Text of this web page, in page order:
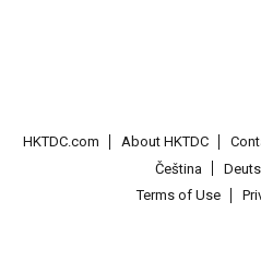
HKTDC.com About HKTDC
Čeština
Terms of Use